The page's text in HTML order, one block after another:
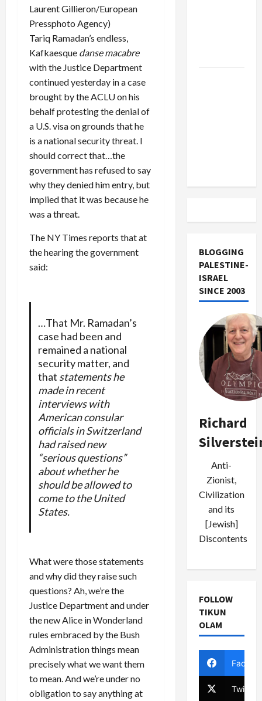
Laurent Gillieron/European
Pressphoto Agency)
Tariq Ramadan’s endless,
Kafkaesque danse macabre
with the Justice Department
continued yesterday in a case
brought by the ACLU on his
behalf protesting the denial of
a U.S. visa on grounds that he
is a national security threat. I
should correct that…the
government has refused to say
why they denied him entry, but
implied that it was because he
was a threat.
The NY Times reports that at
the hearing the government
said:
…That Mr. Ramadan’s
case had been and
remained a national
security matter, and
that statements he
made in recent
interviews with
American consular
officials in Switzerland
had raised new
“serious questions”
about whether he
should be allowed to
come to the United
States.
What were those statements
and why did they raise such
questions? Ah, we’re the
Justice Department and under
the new Alice in Wonderland
rules embraced by the Bush
Administration things mean
precisely what we want them
to mean. And we’re under no
obligation to say anything at
BLOGGING
PALESTINE-
ISRAEL
SINCE 2003
Richard
Anti-
Zionist,
Civilization
and its
[Jewish]
Discontents
FOLLOW
TIKUN
OLAM
Twitter